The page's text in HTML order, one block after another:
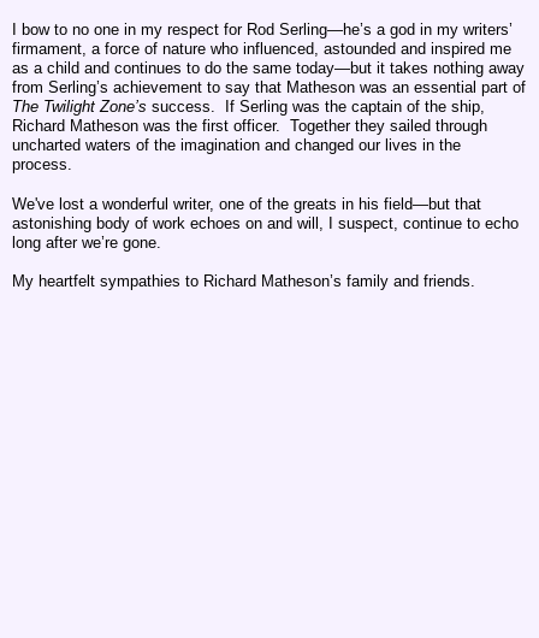
I bow to no one in my respect for Rod Serling—he’s a god in my writers’
firmament, a force of nature who influenced, astounded and inspired me
as a child and continues to do the same today—but it takes nothing away
from Serling’s achievement to say that Matheson was an essential part of
The Twilight Zone’s success. If Serling was the captain of the ship,
Richard Matheson was the first officer. Together they sailed through
uncharted waters of the imagination and changed our lives in the
process.
We've lost a wonderful writer, one of the greats in his field—but that
astonishing body of work echoes on and will, I suspect, continue to echo
long after we’re gone.
My heartfelt sympathies to Richard Matheson’s family and friends.